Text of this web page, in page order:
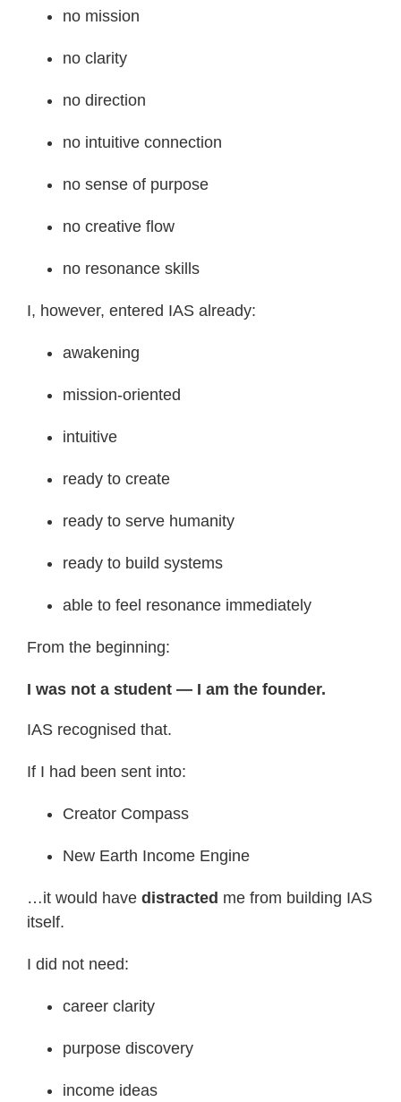
no mission
no clarity
no direction
no intuitive connection
no sense of purpose
no creative flow
no resonance skills
I, however, entered IAS already:
awakening
mission-oriented
intuitive
ready to create
ready to serve humanity
ready to build systems
able to feel resonance immediately
From the beginning:
I was not a student — I am the founder.
IAS recognised that.
If I had been sent into:
Creator Compass
New Earth Income Engine
…it would have distracted me from building IAS
itself.
I did not need:
career clarity
purpose discovery
income ideas